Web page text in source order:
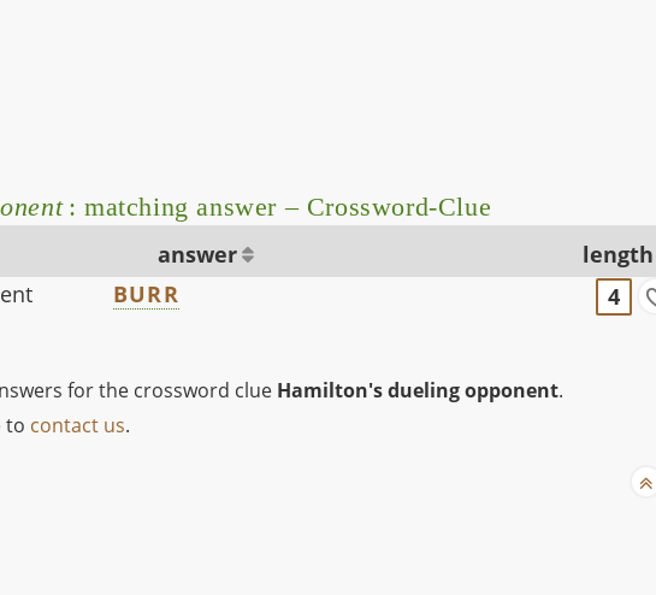
: matching answer – Crossword-Clue
answer
length
BURR 4
for the crossword clue Hamilton's dueling opponent.
to contact us.